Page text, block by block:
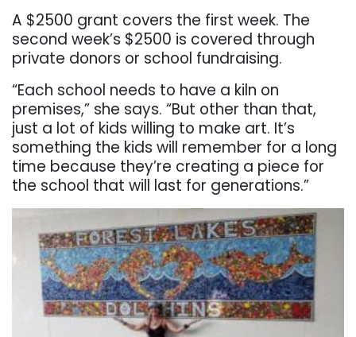
A $2500 grant covers the first week. The
second week’s $2500 is covered through
private donors or school fundraising.
“Each school needs to have a kiln on
premises,” she says. “But other than that,
just a lot of kids willing to make art. It’s
something the kids will remember for a long
time because they’re creating a piece for
the school that will last for generations.”